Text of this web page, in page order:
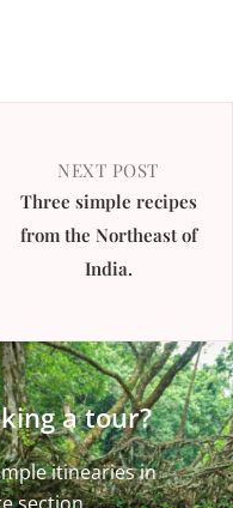
NEXT POST
Three simple recipes
from the Northeast of
India.
a tour?
itinearies in